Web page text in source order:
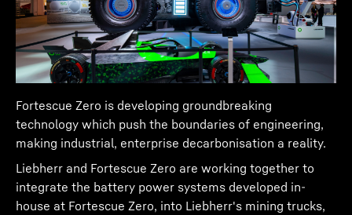
Fortescue Zero is developing groundbreaking
technology which push the boundaries of engineering,
making industrial, enterprise decarbonisation a reality.
Liebherr and Fortescue Zero are working together to
integrate the battery power systems developed in-
house at Fortescue Zero, into Liebherr's mining trucks,